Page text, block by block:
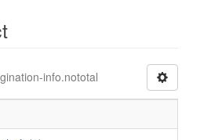
info.nototal